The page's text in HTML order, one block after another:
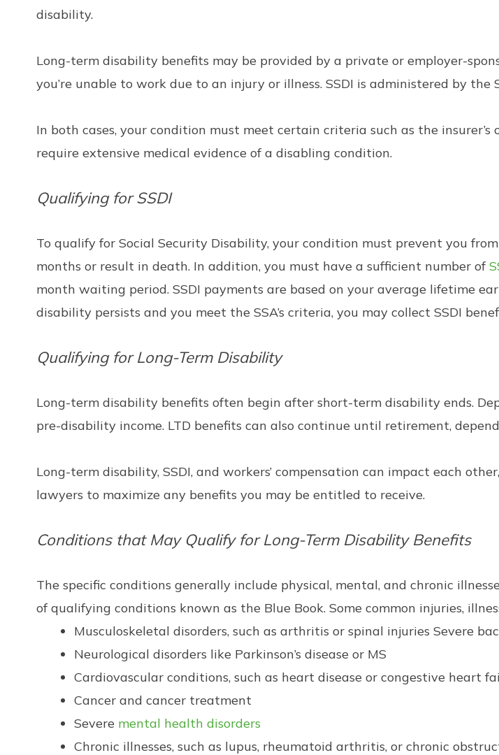
disability.
Long-term disability benefits may be provided by a private or employer-
you’re unable to work due to an injury or illness. SSDI is administered by
In both cases, your condition must meet certain criteria such as the insurer’s
require extensive medical evidence of a disabling condition.
Qualifying for SSDI
To qualify for Social Security Disability, your condition must prevent you
months or result in death. In addition, you must have a sufficient number of
month waiting period. SSDI payments are based on your average lifetime
disability persists and you meet the SSA’s criteria, you may collect SSDI
Qualifying for Long-Term Disability
Long-term disability benefits often begin after short-term disability ends.
pre-disability income. LTD benefits can also continue until retirement,
Long-term disability, SSDI, and workers’ compensation can impact each
lawyers to maximize any benefits you may be entitled to receive.
Conditions that May Qualify for Long-Term Disability Benefits
The specific conditions generally include physical, mental, and chronic
of qualifying conditions known as the Blue Book. Some common injuries,
Musculoskeletal disorders, such as arthritis or spinal injuries Severe
Neurological disorders like Parkinson’s disease or MS
Cardiovascular conditions, such as heart disease or congestive heart
Cancer and cancer treatment
Severe mental health disorders
Chronic illnesses, such as lupus, rheumatoid arthritis, or chronic